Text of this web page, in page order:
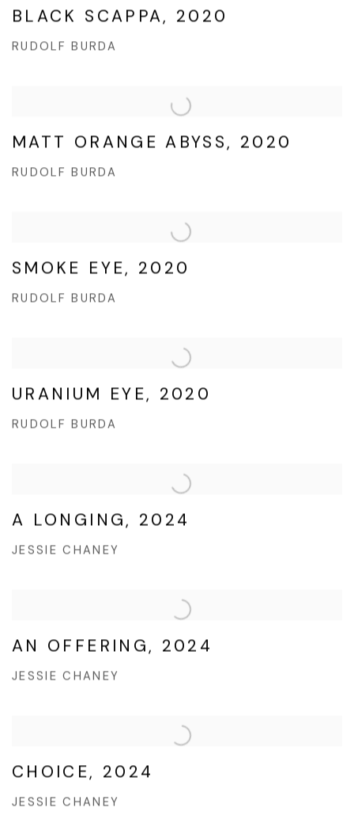
BLACK SCAPPA, 2020
RUDOLF BURDA
MATT ORANGE ABYSS, 2020
RUDOLF BURDA
SMOKE EYE, 2020
RUDOLF BURDA
URANIUM EYE, 2020
RUDOLF BURDA
A LONGING, 2024
JESSIE CHANEY
AN OFFERING, 2024
JESSIE CHANEY
CHOICE, 2024
JESSIE CHANEY